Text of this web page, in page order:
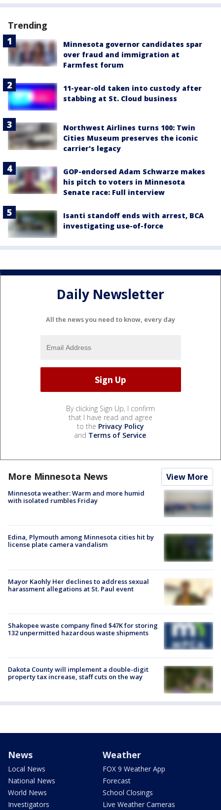
Trending
Minnesota governor candidates spar
over fraud and immigration at
Farmfest forum
11-year-old taken into custody after
stabbing at St. Cloud business
Northwest Airlines turns 100: Twin
Cities Museum preserves the iconic
carrier's legacy
GOP-endorsed Adam Schwarze makes
his pitch to voters in Minnesota
Senate race: Full interview
Isanti standoff ends with arrest, BCA
investigating use-of-force
Daily Newsletter
All the news you need to know, every day
By clicking Sign Up, I confirm
that I have read and agree
to the Privacy Policy
and Terms of Service.
More Minnesota News View More
Minnesota weather: Warm and more humid
with isolated rumbles Friday
Edina, Plymouth among Minnesota cities hit by
license plate camera vandalism
Mayor Kaohly Her declines to address sexual
harassment allegations at St. Paul event
Shakopee waste company fined $47K for storing
132 unpermitted hazardous waste shipments
Dakota County will implement a double-digit
property tax increase, staff cuts on the way
News
Local News
National News
World News
Investigators
Weather
FOX 9 Weather App
Forecast
School Closings
Live Weather Cameras